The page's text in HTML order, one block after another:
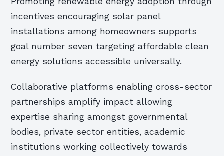
incentives encouraging solar panel
installations among homeowners supports
goal number seven targeting affordable clean
energy solutions accessible universally.
Collaborative platforms enabling cross-sector
partnerships amplify impact allowing
expertise sharing amongst governmental
bodies, private sector entities, academic
institutions working collectively towards